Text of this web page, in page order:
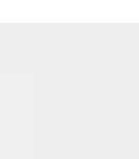
started with 6 has
in Busan.